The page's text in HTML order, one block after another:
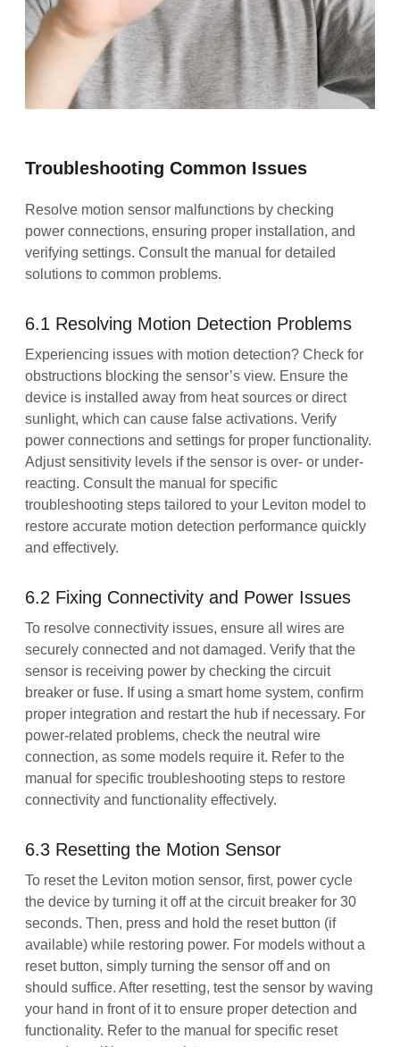
Troubleshooting Common Issues
Resolve motion sensor malfunctions by checking
power connections, ensuring proper installation, and
verifying settings. Consult the manual for detailed
solutions to common problems.
6.1 Resolving Motion Detection Problems
Experiencing issues with motion detection? Check for
obstructions blocking the sensor’s view. Ensure the
device is installed away from heat sources or direct
sunlight, which can cause false activations. Verify
power connections and settings for proper functionality.
Adjust sensitivity levels if the sensor is over- or under-
reacting. Consult the manual for specific
troubleshooting steps tailored to your Leviton model to
restore accurate motion detection performance quickly
and effectively.
6.2 Fixing Connectivity and Power Issues
To resolve connectivity issues, ensure all wires are
securely connected and not damaged. Verify that the
sensor is receiving power by checking the circuit
breaker or fuse. If using a smart home system, confirm
proper integration and restart the hub if necessary. For
power-related problems, check the neutral wire
connection, as some models require it. Refer to the
manual for specific troubleshooting steps to restore
connectivity and functionality effectively.
6.3 Resetting the Motion Sensor
To reset the Leviton motion sensor, first, power cycle
the device by turning it off at the circuit breaker for 30
seconds. Then, press and hold the reset button (if
available) while restoring power. For models without a
reset button, simply turning the sensor off and on
should suffice. After resetting, test the sensor by waving
your hand in front of it to ensure proper detection and
functionality. Refer to the manual for specific reset